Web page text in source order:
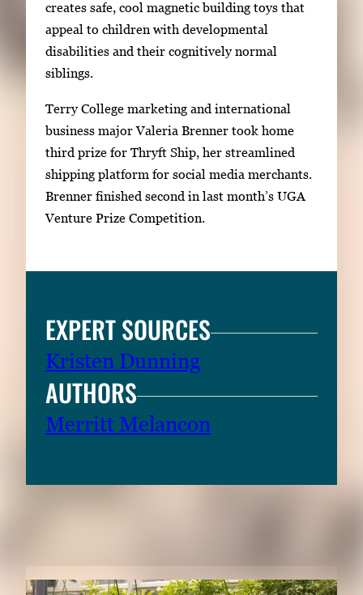
creates safe, cool magnetic building toys that
appeal to children with developmental
disabilities and their cognitively normal
siblings.
Terry College marketing and international
business major Valeria Brenner took home
third prize for Thryft Ship, her streamlined
shipping platform for social media merchants.
Brenner finished second in last month’s UGA
Venture Prize Competition.
EXPERT SOURCES
Kristen Dunning
AUTHORS
Merritt Melancon